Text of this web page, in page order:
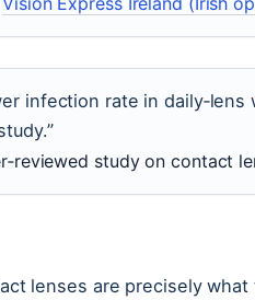
infection rate in
study on contact
lenses are precisely